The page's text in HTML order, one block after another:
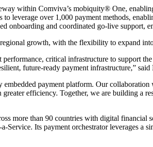
within Comviva’s mobiquity® One,
over 1,000 payment methods,
onboarding and coordinated go-live support,
growth, with the flexibility to expand
critical infrastructure to support
future-ready payment infrastructure,” said
payment platform. Our
efficiency. Together, we are building a
more than 90 countries with digital
Service. Its payment orchestrator leverages